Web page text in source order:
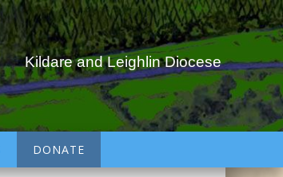
Kildare and Leighlin Diocese
DONATE